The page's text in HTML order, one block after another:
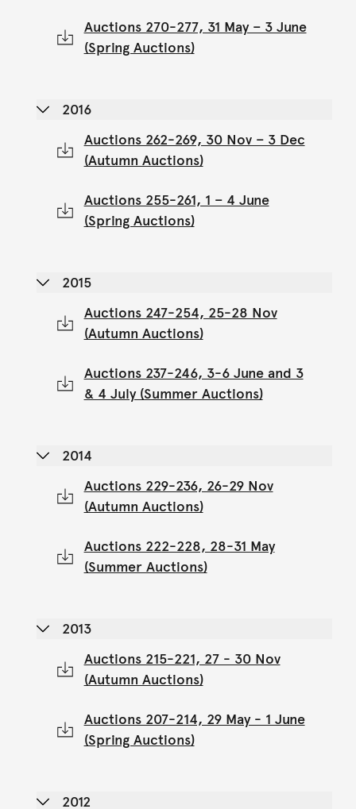
Auctions 270-277, 31 May – 3 June
(Spring Auctions)
2016
Auctions 262-269, 30 Nov – 3 Dec
(Autumn Auctions)
Auctions 255-261, 1 – 4 June
(Spring Auctions)
2015
Auctions 247-254, 25-28 Nov
(Autumn Auctions)
Auctions 237-246, 3-6 June and 3
& 4 July (Summer Auctions)
2014
Auctions 229-236, 26-29 Nov
(Autumn Auctions)
Auctions 222-228, 28-31 May
(Summer Auctions)
2013
Auctions 215-221, 27 - 30 Nov
(Autumn Auctions)
Auctions 207-214, 29 May - 1 June
(Spring Auctions)
2012